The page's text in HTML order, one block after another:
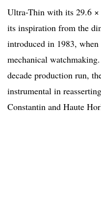
Ultra-Thin with its 29.6 ×
its inspiration from the
introduced in 1983,
mechanical
decade production run,
instrumental in
Constantin and Haute